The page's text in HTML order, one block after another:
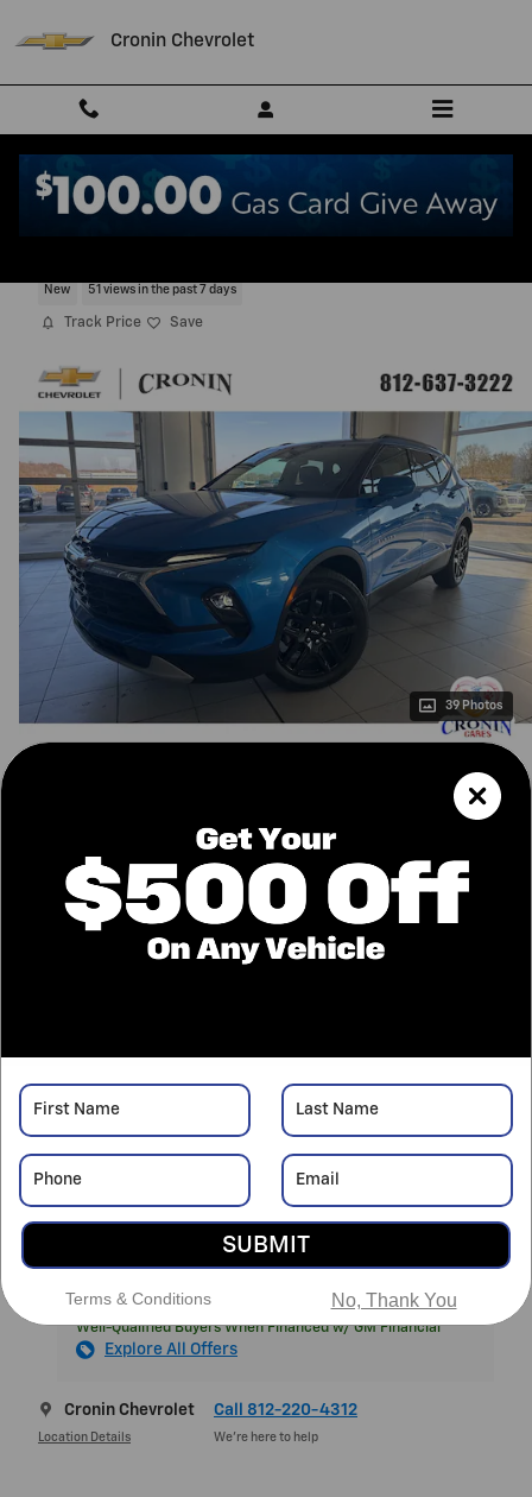
Cronin Chevrolet
New 51 views in the past 7 days
Track Price Save
39 Photos
Confirm Availability
Call Us
Value Your Trade
MSRP
$39,970
Cronin Savings
Featured Price
Doc Fee
Final Price $36,251
1.9% APR for 36 Months and 90 Day Payment Deferral for
Well-Qualified Buyers When Financed w/ GM Financial
Explore All Offers
Cronin Chevrolet
Location Details
Call 812-220-4312
We’re here to help
SUBMIT
Terms & Conditions No, Thank You